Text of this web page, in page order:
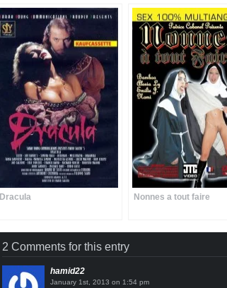
Dracula Nonnes a tout faire
2 Comments for this entry
hamid22
on